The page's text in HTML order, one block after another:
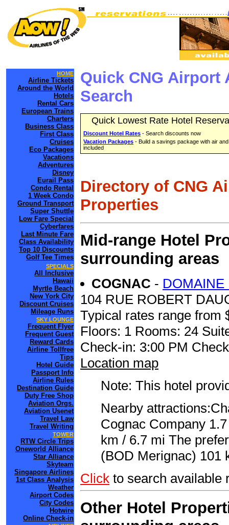
HOME
Airline Tickets
Around the World
Hotels
Rental Cars
European Trains
Charters
Business Class
First Class
Cruises
Eco Packages
Vacations
Adventures
Disney
Eurail Pass
Condo Rental
1 Week Condo
Ground Transport
Super Shuttle
Low Fare Special
Cyberfares
Last Minute Fare
Class Availability
Top 10 Discounts
Golf Tee Times
SPECIALS
All Inclusive
Hawaii
Myrtle Beach
New York City
Discount Cruises
Mileage Runs
SKY LOUNGE
Frequent Flyer
Frequent Guest
Reward Cards
Airline Tollfree
Tips
Hotel Guide
Passport Info
Airline Rules
Destination Guide
Duty Free Shop
Aviation Orgs.
Aviation Usenet
Travel Law
Travel Writing
TOWER
RTW Circle Trips
Oneworld Alliance
Star Alliance
Skyteam
Singapore Airlines
1st Class Analysis
Weather
Airport Codes
City Codes
Hotwire
Online Check-in
Quick CNG Airport
Search
Quick Lowest Rate Hotel
Discount Hotel Rates - Search discounts now
Vacation Packages - Build a savings package with air
included
Directory of CNG
Properties
Mid-range Hotel
surrounding areas
COGNAC - DOMAINE
104 RUE ROBERT
Typical rates range from
Floors: 1 Rooms: 24
Check-in: 3:00 PM
Location map
Note: This hotel
Nearby
Cognac Company
km / 6.7 mi The
(BOD Merignac) 101
Click to search available
Other Hotel